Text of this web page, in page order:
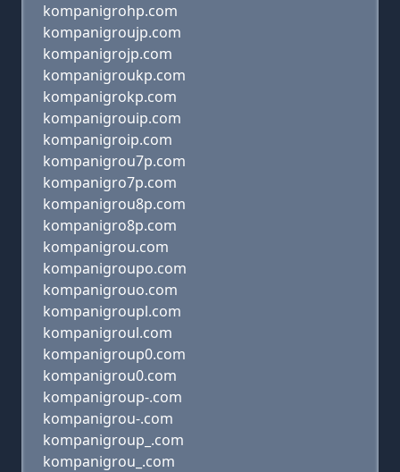
kompanigrohp.com
kompanigroujp.com
kompanigrojp.com
kompanigroukp.com
kompanigrokp.com
kompanigrouip.com
kompanigroip.com
kompanigrou7p.com
kompanigro7p.com
kompanigrou8p.com
kompanigro8p.com
kompanigrou.com
kompanigroupo.com
kompanigrouo.com
kompanigroupl.com
kompanigroul.com
kompanigroup0.com
kompanigrou0.com
kompanigroup-.com
kompanigrou-.com
kompanigroup_.com
kompanigrou_.com